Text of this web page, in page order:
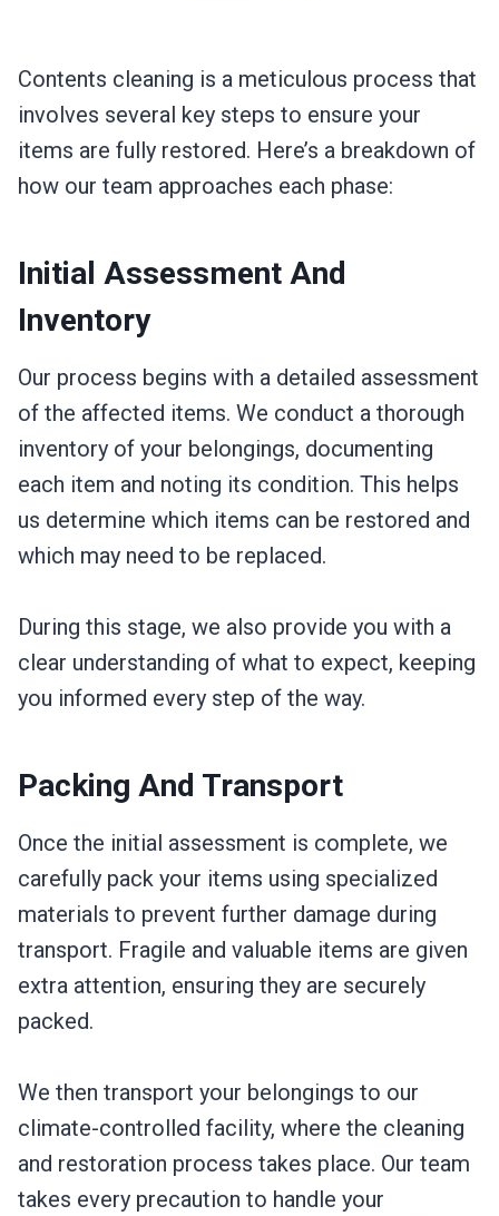
Contents cleaning is a meticulous process that
involves several key steps to ensure your
items are fully restored. Here’s a breakdown of
how our team approaches each phase:
Initial Assessment And
Inventory
Our process begins with a detailed assessment
of the affected items. We conduct a thorough
inventory of your belongings, documenting
each item and noting its condition. This helps
us determine which items can be restored and
which may need to be replaced.
During this stage, we also provide you with a
clear understanding of what to expect, keeping
you informed every step of the way.
Packing And Transport
Once the initial assessment is complete, we
carefully pack your items using specialized
materials to prevent further damage during
transport. Fragile and valuable items are given
extra attention, ensuring they are securely
packed.
We then transport your belongings to our
climate-controlled facility, where the cleaning
and restoration process takes place. Our team
takes every precaution to handle your